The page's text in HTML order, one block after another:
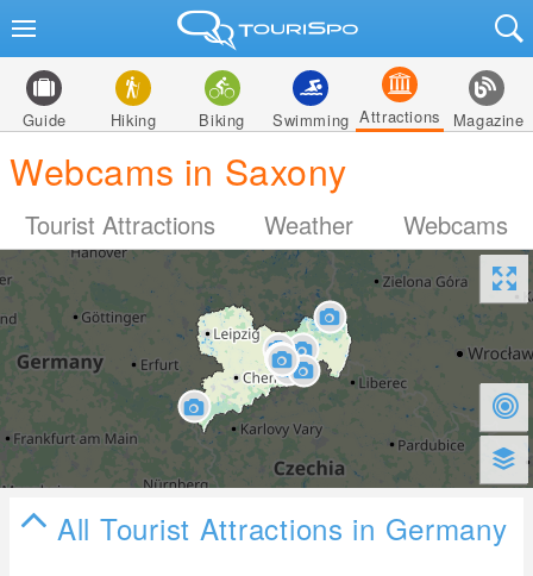
Guide Hiking Biking Swimming Attractions Magazine
Webcams in Saxony
Tourist Attractions Weather Webcams
All Tourist Attractions in Germany